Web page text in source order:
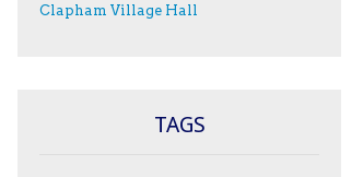
Clapham Village Hall
TAGS